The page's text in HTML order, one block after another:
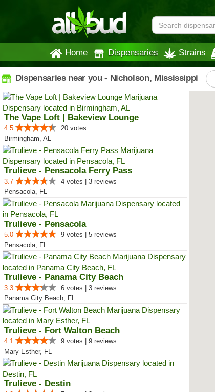
Home Dispensaries Strains
Dispensaries near you - Nicholson, Mississippi
The Vape Loft | Bakeview Lounge
4.5
20 votes
Birmingham, AL
Trulieve - Pensacola Ferry Pass
3.7
4 votes | 3 reviews
Pensacola, FL
Trulieve - Pensacola
5.0
9 votes | 5 reviews
Pensacola, FL
Trulieve - Panama City Beach
3.3
6 votes | 3 reviews
Panama City Beach, FL
Trulieve - Fort Walton Beach
4.1
9 votes | 9 reviews
Mary Esther, FL
Trulieve - Destin